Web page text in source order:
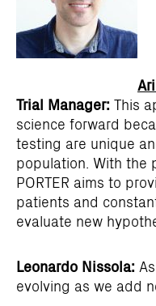
Trial Manager: This
science forward
testing are unique
population. With the
PORTER aims to
patients and
evaluate new
Leonardo Nissola:
evolving as we add